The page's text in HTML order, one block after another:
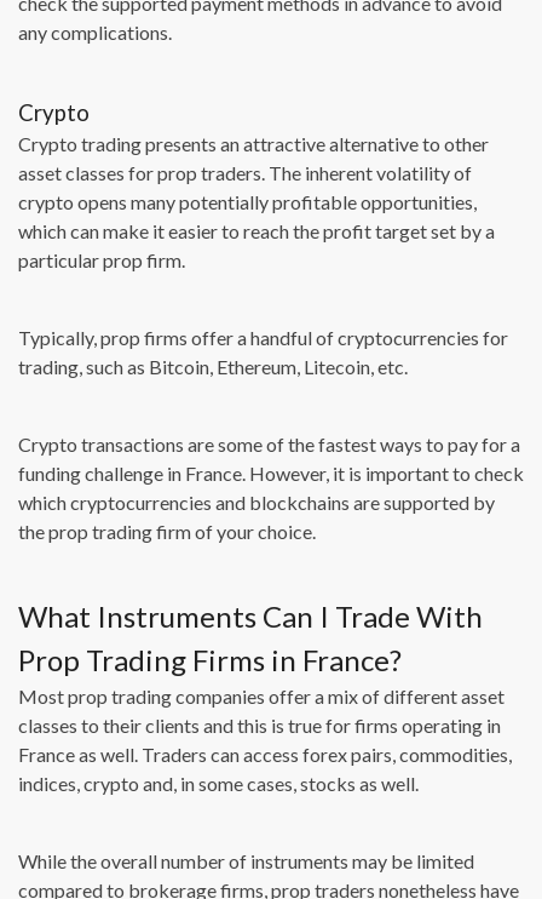
any complications.
Crypto
Crypto trading presents an attractive alternative to other
asset classes for prop traders. The inherent volatility of
crypto opens many potentially profitable opportunities,
which can make it easier to reach the profit target set by a
particular prop firm.
Typically, prop firms offer a handful of cryptocurrencies for
trading, such as Bitcoin, Ethereum, Litecoin, etc.
Crypto transactions are some of the fastest ways to pay for a
funding challenge in France. However, it is important to check
which cryptocurrencies and blockchains are supported by
the prop trading firm of your choice.
What Instruments Can I Trade With
Prop Trading Firms in France?
Most prop trading companies offer a mix of different asset
classes to their clients and this is true for firms operating in
France as well. Traders can access forex pairs, commodities,
indices, crypto and, in some cases, stocks as well.
While the overall number of instruments may be limited
compared to brokerage firms, prop traders nonetheless have